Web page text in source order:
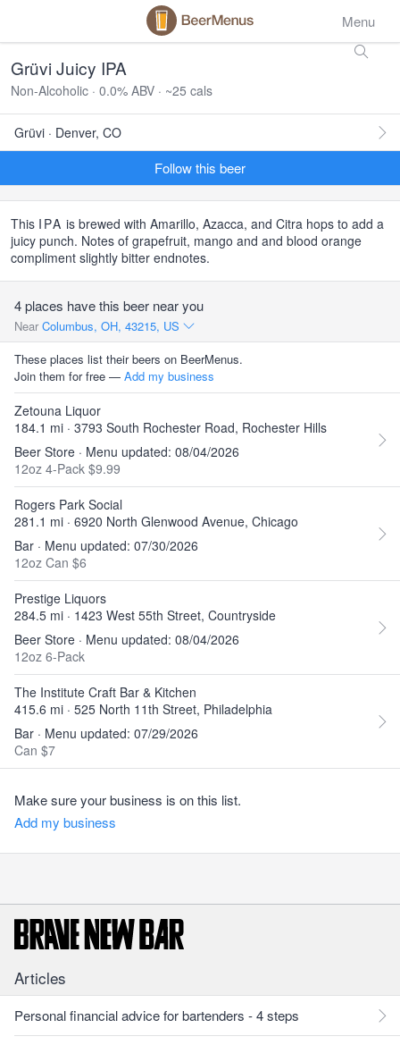
Menu
Grüvi Juicy IPA
Non-Alcoholic · 0.0% ABV · ~25 cals
Grüvi · Denver, CO
Follow this beer
This IPA is brewed with Amarillo, Azacca, and Citra hops to add a
juicy punch. Notes of grapefruit, mango and and blood orange
compliment slightly bitter endnotes.
4 places have this beer near you
Near Columbus, OH, 43215, US
These places list their beers on BeerMenus.
Join them for free — Add my business
Zetouna Liquor
184.1 mi · 3793 South Rochester Road, Rochester Hills
Beer Store · Menu updated: 08/04/2026
12oz 4-Pack $9.99
Rogers Park Social
281.1 mi · 6920 North Glenwood Avenue, Chicago
Bar · Menu updated: 07/30/2026
12oz Can $6
Prestige Liquors
284.5 mi · 1423 West 55th Street, Countryside
Beer Store · Menu updated: 08/04/2026
12oz 6-Pack
The Institute Craft Bar & Kitchen
415.6 mi · 525 North 11th Street, Philadelphia
Bar · Menu updated: 07/29/2026
Can $7
Make sure your business is on this list.
Add my business
Articles
Personal financial advice for bartenders - 4 steps